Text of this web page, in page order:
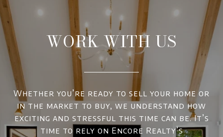
WORK WITH US
Whether you’re ready to sell your home or
in the market to buy, we understand how
exciting and stressful this time can be. It’s
time to rely on Encore Realty’s